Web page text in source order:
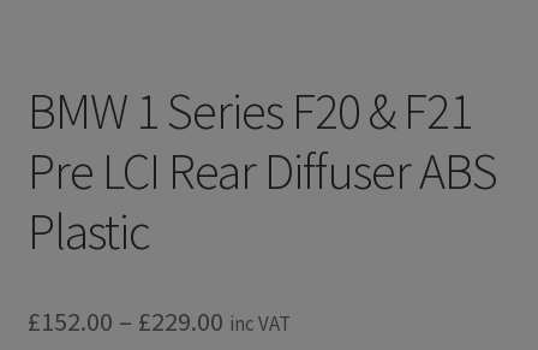
BMW 1 Series F20 & F21
Pre LCI Rear Diffuser ABS
Plastic
£152.00 – £229.00Price
inc VAT